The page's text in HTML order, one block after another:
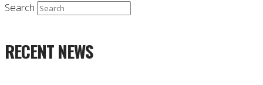
Search
RECENT NEWS